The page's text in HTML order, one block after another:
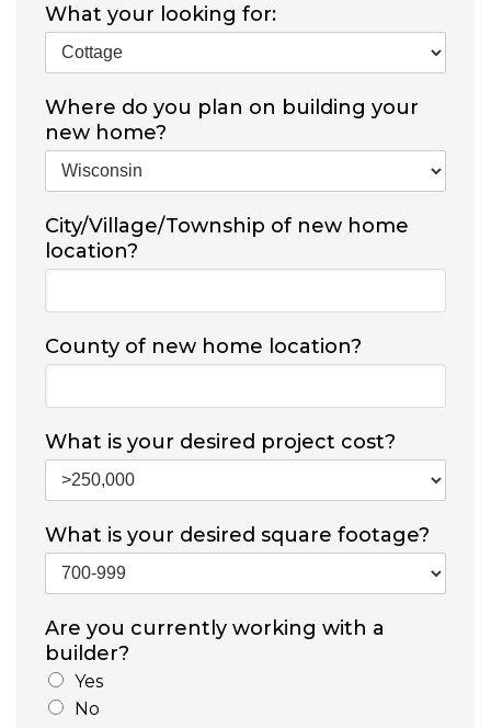
What your looking for:
Where do you plan on building your
new home?
City/Village/Township of new home
location?
County of new home location?
What is your desired project cost?
What is your desired square footage?
Are you currently working with a
builder?
Yes
No